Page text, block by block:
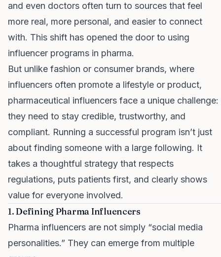
and even doctors often turn to sources that feel
more real, more personal, and easier to connect
with. This shift has opened the door to using
influencer programs in pharma.
But unlike fashion or consumer brands, where
influencers often promote a lifestyle or product,
pharmaceutical influencers face a unique challenge:
they need to stay credible, trustworthy, and
compliant. Running a successful program isn’t just
about finding someone with a large following. It
takes a thoughtful strategy that respects
regulations, puts patients first, and clearly shows
value for everyone involved.
1. Defining Pharma Influencers
Pharma influencers are not simply “social media
personalities.” They can emerge from multiple